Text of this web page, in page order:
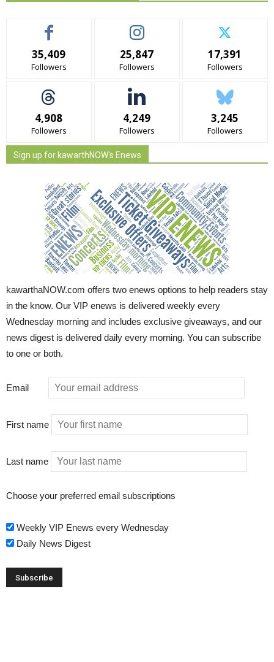
35,409
Followers
25,847
Followers
17,391
Followers
4,908
Followers
4,249
Followers
3,245
Followers
Sign up for kawarthNOW's Enews
kawarthaNOW.com offers two enews options to help readers stay
in the know. Our VIP enews is delivered weekly every
Wednesday morning and includes exclusive giveaways, and our
news digest is delivered daily every morning. You can subscribe
to one or both.
Email
First name
Last name
Choose your preferred email subscriptions
Weekly VIP Enews every Wednesday
Daily News Digest